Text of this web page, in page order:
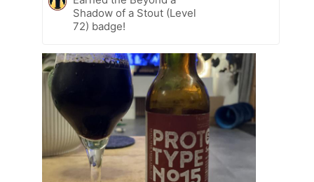
Shadow of a Stout (Level
72) badge!